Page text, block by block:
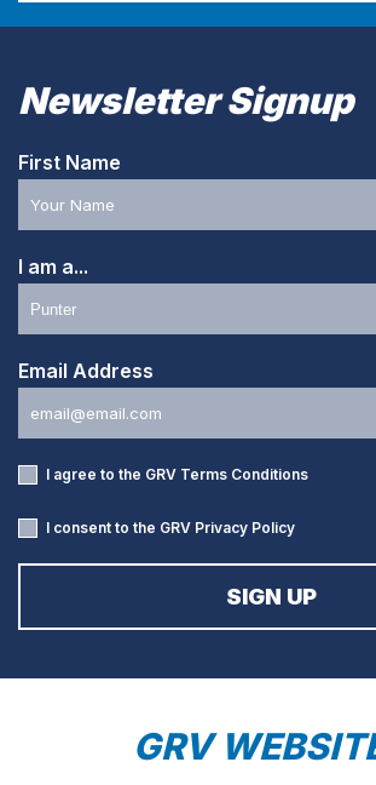
Newsletter Signup
First Name
I am a...
Email Address
I agree to the GRV Terms Conditions
I consent to the GRV Privacy Policy
GRV